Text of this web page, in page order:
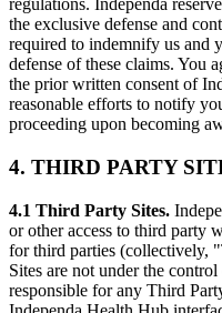
regulations. Independa
the exclusive defense and
required to indemnify us and
defense of these claims. You
the prior written consent of
reasonable efforts to notify
proceeding upon becoming
4. THIRD PARTY
4.1 Third Party Sites.
or other access to third party
for third parties (collectively,
Sites are not under the
responsible for any Third